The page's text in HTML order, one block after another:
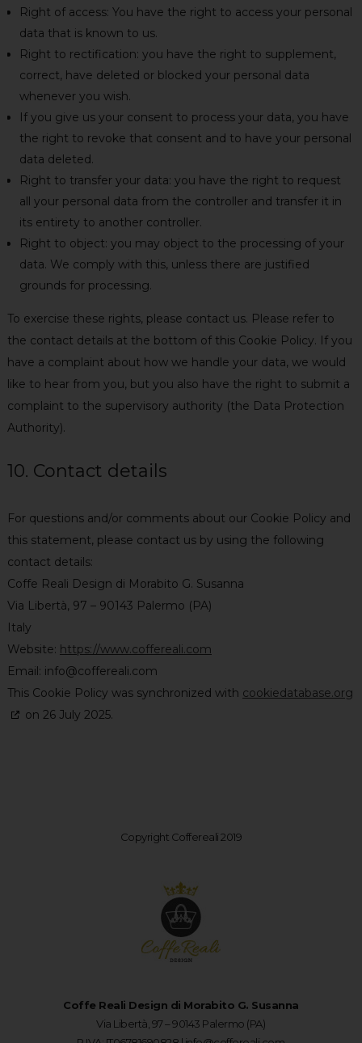
Right of access: You have the right to access your personal
data that is known to us.
Right to rectification: you have the right to supplement,
correct, have deleted or blocked your personal data
whenever you wish.
If you give us your consent to process your data, you have
the right to revoke that consent and to have your personal
data deleted.
Right to transfer your data: you have the right to request
all your personal data from the controller and transfer it in
its entirety to another controller.
Right to object: you may object to the processing of your
data. We comply with this, unless there are justified
grounds for processing.
To exercise these rights, please contact us. Please refer to
the contact details at the bottom of this Cookie Policy. If you
have a complaint about how we handle your data, we would
like to hear from you, but you also have the right to submit a
complaint to the supervisory authority (the Data Protection
Authority).
10. Contact details
For questions and/or comments about our Cookie Policy and
this statement, please contact us by using the following
contact details:
Coffe Reali Design di Morabito G. Susanna
Via Libertà, 97 – 90143 Palermo (PA)
Italy
Website: https://www.coffereali.com
Email: info@coffereali.com
This Cookie Policy was synchronized with cookiedatabase.org
on 26 July 2025.
Copyright Coffereali 2019
Coffe Reali Design di Morabito G. Susanna
Via Libertà, 97 – 90143 Palermo (PA)